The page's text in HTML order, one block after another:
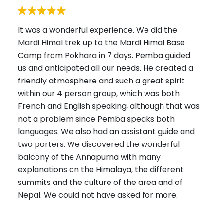
It was a wonderful experience. We did the
Mardi Himal trek up to the Mardi Himal Base
Camp from Pokhara in 7 days. Pemba guided
us and anticipated all our needs. He created a
friendly atmosphere and such a great spirit
within our 4 person group, which was both
French and English speaking, although that was
not a problem since Pemba speaks both
languages. We also had an assistant guide and
two porters. We discovered the wonderful
balcony of the Annapurna with many
explanations on the Himalaya, the different
summits and the culture of the area and of
Nepal. We could not have asked for more.